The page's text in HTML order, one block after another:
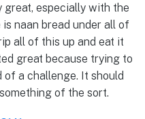
great, especially with the
naan bread under all of
all of this up and eat it
great because trying to
a challenge. It should
of the sort.